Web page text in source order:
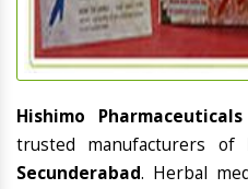
Hishimo
trusted manufacturers of
Secunderabad. Herbal